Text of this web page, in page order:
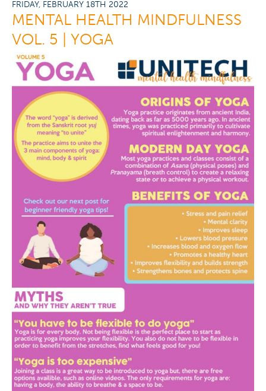
FRIDAY, FEBRUARY 18TH 2022
MENTAL HEALTH MINDFULNESS
VOL. 5 | YOGA